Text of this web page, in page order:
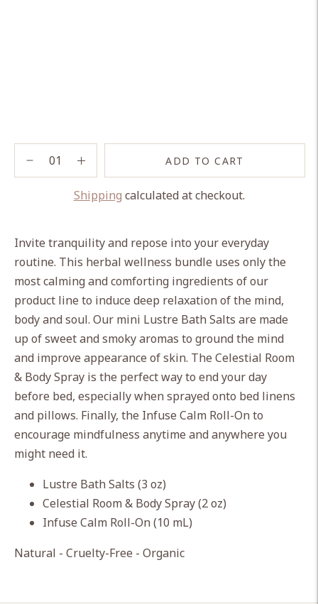
ADD TO CART
Shipping calculated at checkout.
to
your
cart
Invite tranquility and repose into your everyday
routine. This herbal wellness bundle uses only the
most calming and comforting ingredients of our
product line to induce deep relaxation of the mind,
body and soul. Our mini Lustre Bath Salts are made
up of sweet and smoky aromas to ground the mind
and improve appearance of skin. The Celestial Room
& Body Spray is the perfect way to end your day
before bed, especially when sprayed onto bed linens
and pillows. Finally, the Infuse Calm Roll-On to
encourage mindfulness anytime and anywhere you
might need it.
Lustre Bath Salts (3 oz)
Celestial Room & Body Spray (2 oz)
Infuse Calm Roll-On (10 mL)
Natural - Cruelty-Free - Organic